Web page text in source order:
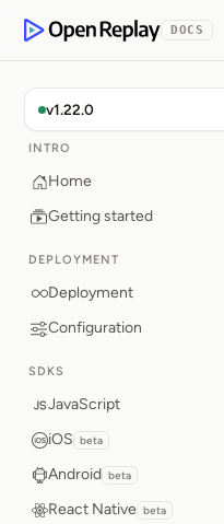
OpenReplay
DOCS
v1.22.0
INTRO
Home
Getting started
DEPLOYMENT
Deployment
Configuration
SDKS
JavaScript
iOS beta
Android beta
React Native beta